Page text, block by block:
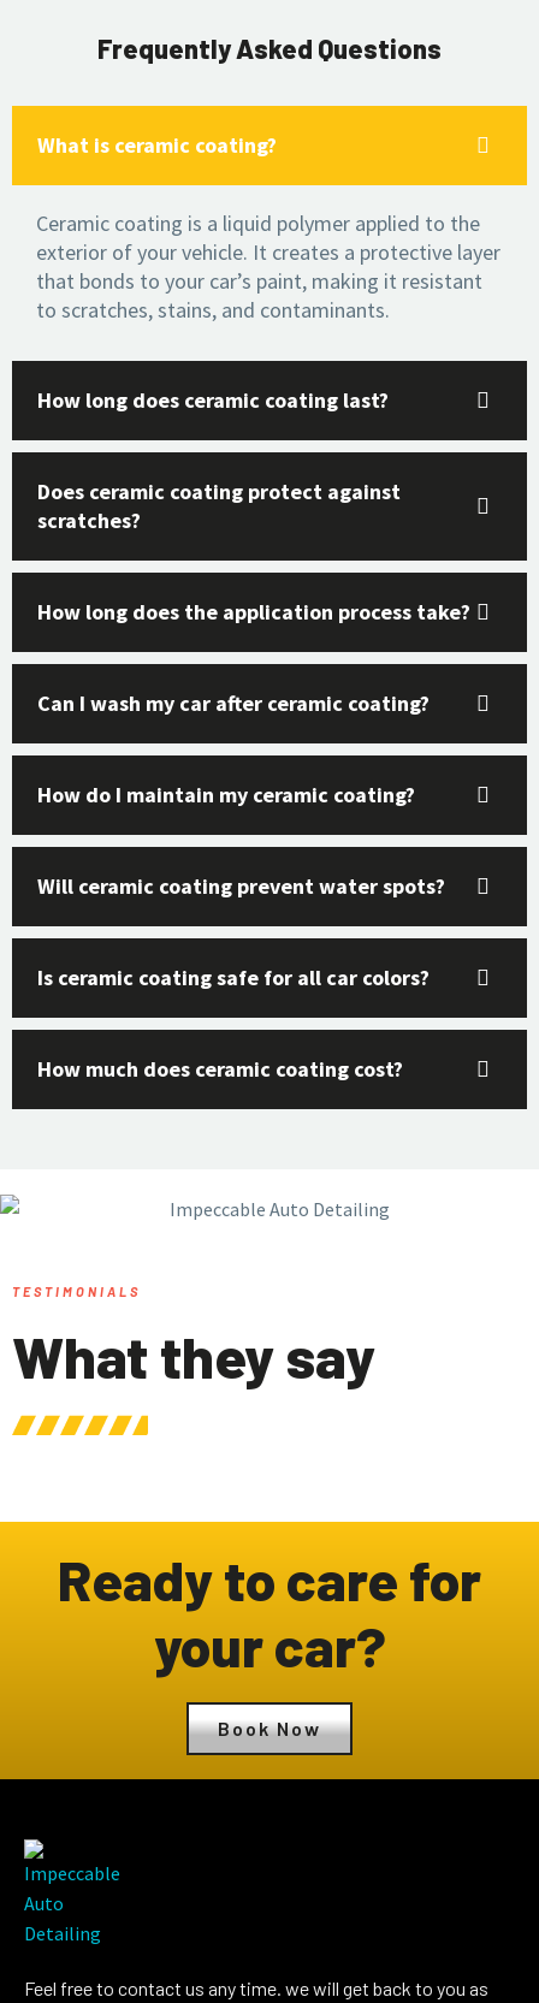
Frequently Asked Questions
What is ceramic coating?
Ceramic coating is a liquid polymer applied to the
exterior of your vehicle. It creates a protective layer
that bonds to your car’s paint, making it resistant
to scratches, stains, and contaminants.
How long does ceramic coating last?
Does ceramic coating protect against
scratches?
How long does the application process take?
Can I wash my car after ceramic coating?
How do I maintain my ceramic coating?
Will ceramic coating prevent water spots?
Is ceramic coating safe for all car colors?
How much does ceramic coating cost?
TESTIMONIALS
What they say
Ready to care for
your car?
Book Now
Feel free to contact us any time. we will get back to you as